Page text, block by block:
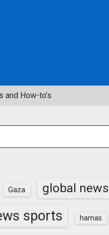
and How-to’s
Gaza global news
sports hamas